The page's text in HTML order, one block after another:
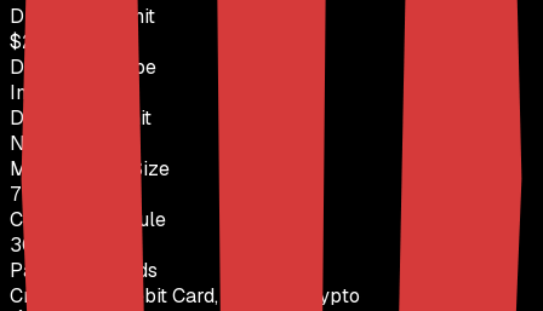
Drawdown Limit
$2,750
Drawdown Type
Intraday
Daily Loss Limit
None
Max Position Size
7 contracts
Consistency Rule
30% Rule
Payout Methods
Credit Card, Debit Card, PayPal, Crypto